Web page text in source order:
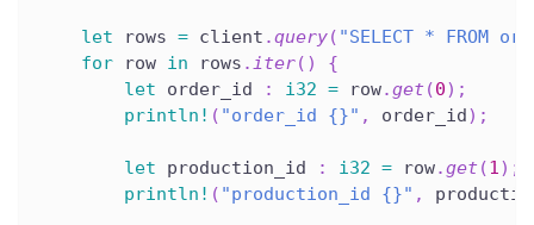
let rows = client .query( "SELECT * FROM
for row in rows .iter( )
{
let order_id : i32 = row.get (0) ;
println! ( "order_id {}" , order_id) ;
let production_id : i32 = row.get (1) ;
println! ( "production_id {}" ,